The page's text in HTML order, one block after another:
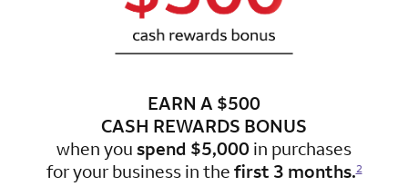
EARN A $500
CASH REWARDS BONUS
when you spend $5,000 in purchases
foryour business in the first 3 months.2